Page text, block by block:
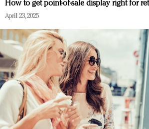
How to get point-of-sale display right for
April 23, 2025